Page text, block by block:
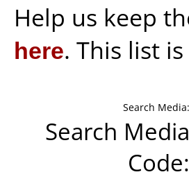
Help us keep
here. This list
Search Media:
Search Media
Code: